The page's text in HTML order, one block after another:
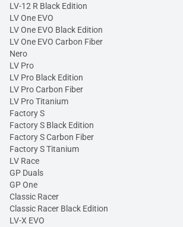
LV-12 R Black Edition
LV One EVO
LV One EVO Black Edition
LV One EVO Carbon Fiber
Nero
LV Pro
LV Pro Black Edition
LV Pro Carbon Fiber
LV Pro Titanium
Factory S
Factory S Black Edition
Factory S Carbon Fiber
Factory S Titanium
LV Race
GP Duals
GP One
Classic Racer
Classic Racer Black Edition
LV-X EVO